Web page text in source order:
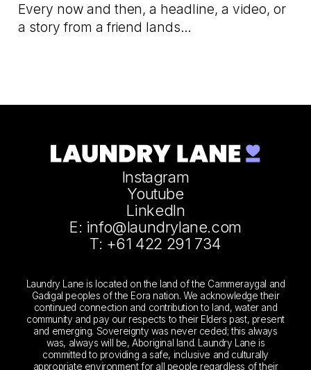
Every now and then, a headline, a video, or
a story from a friend lands…
Instagram
Youtube
LinkedIn
E: info@laundrylane.com
T: +61 422 291 734
Laundry Lane is located on the land of the Cammeraygal and
Gadigal peoples of the Eora nation. We acknowledge their
continued connection and contribution to land, water and
community and pay our respects to their Elders past, present
and emerging. Sovereignty was never ceded; this always
was, always will be, Aboriginal land. Laundry Lane is
committed to providing a safe, inclusive and culturally
appropriate environment for all people regardless of their